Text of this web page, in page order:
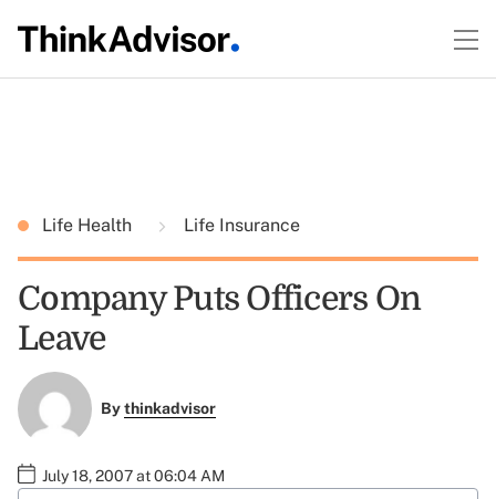
Life Health Life Insurance
Company Puts Officers On
Leave
Bythinkadvisor
July 18, 2007 at 06:04 AM